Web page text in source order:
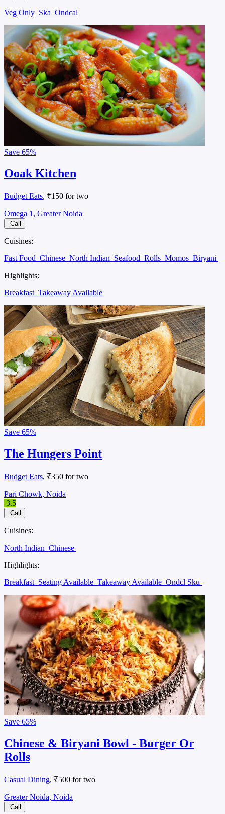
Veg Only Ska Ondcal
Save 65%
Ooak Kitchen
Budget Eats, ₹150 for two
Omega 1, Greater Noida
Call
Cuisines:
Fast Food Chinese North Indian Seafood Rolls Momos Biryani
Highlights:
Breakfast Takeaway Available
Save 65%
The Hungers Point
Budget Eats, ₹350 for two
Pari Chowk, Noida
3.5
Call
Cuisines:
North Indian Chinese
Highlights:
Breakfast Seating Available Takeaway Available Ondcl Sku
Save 65%
Chinese & Biryani Bowl - Burger Or
Rolls
Casual Dining, ₹500 for two
Greater Noida, Noida
Call